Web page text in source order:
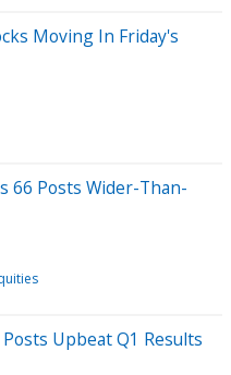
Moving In Friday's
66 Posts Wider-Than-
Upbeat Q1 Results